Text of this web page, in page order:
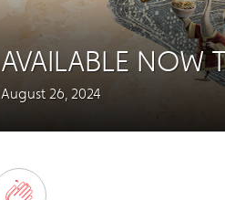
AVAILABLE NOW
August 26, 2024